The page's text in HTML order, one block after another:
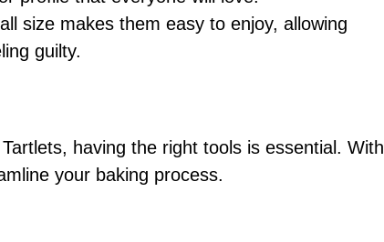
size makes them easy to enjoy, allowing
guilty.
having the right tools is essential. With
your baking process.